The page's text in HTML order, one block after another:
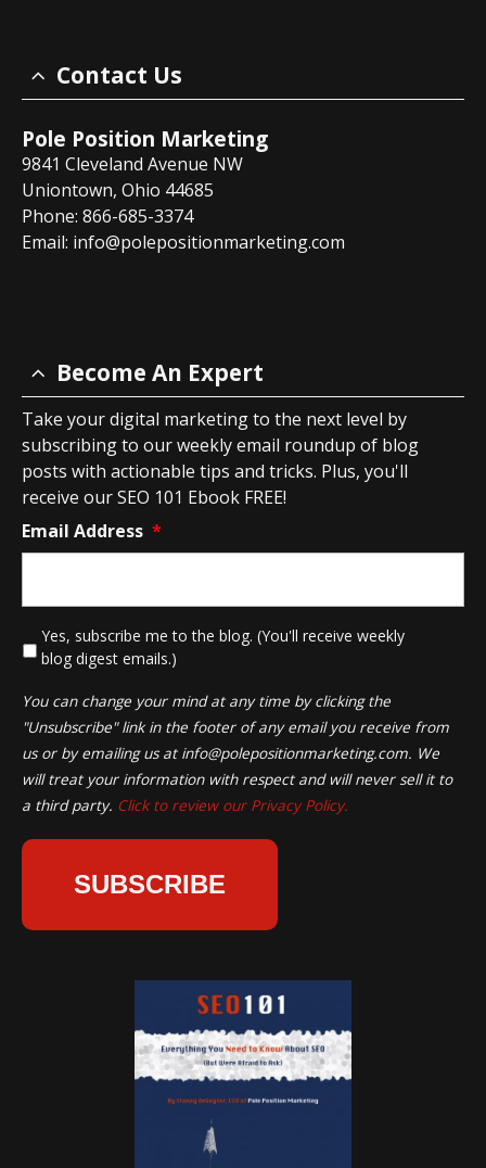
Contact Us
Pole Position Marketing
9841 Cleveland Avenue NW
Uniontown, Ohio 44685
Phone: 866-685-3374
Email: info@polepositionmarketing.com
Become An Expert
Take your digital marketing to the next level by
subscribing to our weekly email roundup of blog
posts with actionable tips and tricks. Plus, you'll
receive our SEO 101 Ebook FREE!
Email Address *
Yes, subscribe me to the blog. (You'll receive weekly
blog digest emails.)
You can change your mind at any time by clicking the
"Unsubscribe" link in the footer of any email you receive from
us or by emailing us at info@polepositionmarketing.com. We
will treat your information with respect and will never sell it to
a third party. Click to review our Privacy Policy.